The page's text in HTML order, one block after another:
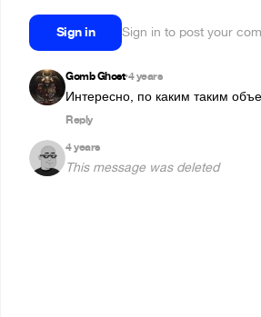
Sign in Sign in to post your
Gomb Ghost•4 years
Интересно, по каким таким
Reply
4 years
This message was deleted